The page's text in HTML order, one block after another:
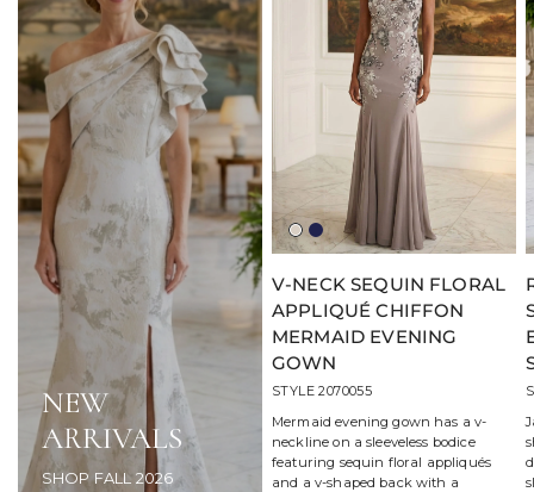
NEW
ARRIVALS
SHOP FALL 2026
LightNavy
V-NECK SEQUIN FLORAL
APPLIQUÉ CHIFFON
MERMAID EVENING
GOWN
STYLE 2070055
Mermaid evening gown has a v-
neckline on a sleeveless bodice
featuring sequin floral appliqués
and a v-shaped back with a